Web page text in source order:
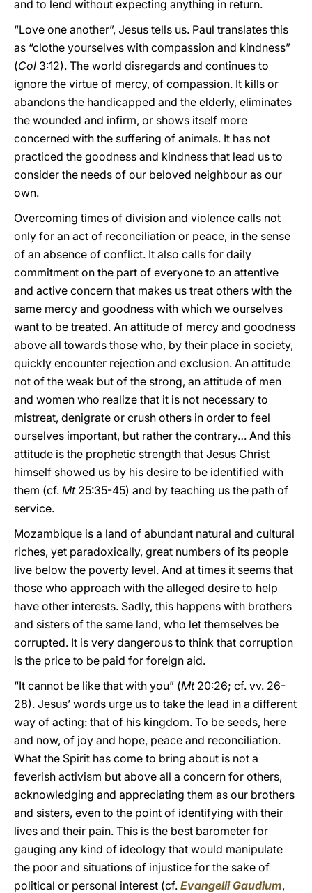
and to lend without expecting anything in return.
“Love one another”, Jesus tells us. Paul translates this
as “clothe yourselves with compassion and kindness”
(Col 3:12). The world disregards and continues to
ignore the virtue of mercy, of compassion. It kills or
abandons the handicapped and the elderly, eliminates
the wounded and infirm, or shows itself more
concerned with the suffering of animals. It has not
practiced the goodness and kindness that lead us to
consider the needs of our beloved neighbour as our
own.
Overcoming times of division and violence calls not
only for an act of reconciliation or peace, in the sense
of an absence of conflict. It also calls for daily
commitment on the part of everyone to an attentive
and active concern that makes us treat others with the
same mercy and goodness with which we ourselves
want to be treated. An attitude of mercy and goodness
above all towards those who, by their place in society,
quickly encounter rejection and exclusion. An attitude
not of the weak but of the strong, an attitude of men
and women who realize that it is not necessary to
mistreat, denigrate or crush others in order to feel
ourselves important, but rather the contrary… And this
attitude is the prophetic strength that Jesus Christ
himself showed us by his desire to be identified with
them (cf. Mt 25:35-45) and by teaching us the path of
service.
Mozambique is a land of abundant natural and cultural
riches, yet paradoxically, great numbers of its people
live below the poverty level. And at times it seems that
those who approach with the alleged desire to help
have other interests. Sadly, this happens with brothers
and sisters of the same land, who let themselves be
corrupted. It is very dangerous to think that corruption
is the price to be paid for foreign aid.
“It cannot be like that with you” (Mt 20:26; cf. vv. 26-
28). Jesus’ words urge us to take the lead in a different
way of acting: that of his kingdom. To be seeds, here
and now, of joy and hope, peace and reconciliation.
What the Spirit has come to bring about is not a
feverish activism but above all a concern for others,
acknowledging and appreciating them as our brothers
and sisters, even to the point of identifying with their
lives and their pain. This is the best barometer for
gauging any kind of ideology that would manipulate
the poor and situations of injustice for the sake of
political or personal interest (cf. Evangelii Gaudium,